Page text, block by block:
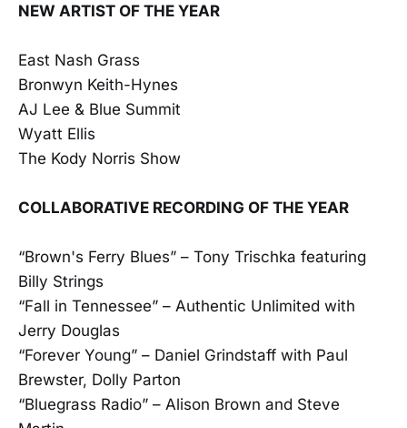
NEW ARTIST OF THE YEAR
East Nash Grass
Bronwyn Keith-Hynes
AJ Lee & Blue Summit
Wyatt Ellis
The Kody Norris Show
COLLABORATIVE RECORDING OF THE YEAR
“Brown's Ferry Blues” – Tony Trischka featuring
Billy Strings
“Fall in Tennessee” – Authentic Unlimited with
Jerry Douglas
“Forever Young” – Daniel Grindstaff with Paul
Brewster, Dolly Parton
“Bluegrass Radio” – Alison Brown and Steve